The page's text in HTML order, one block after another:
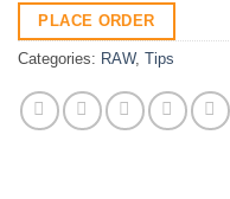
PLACE ORDER
Categories: RAW, Tips